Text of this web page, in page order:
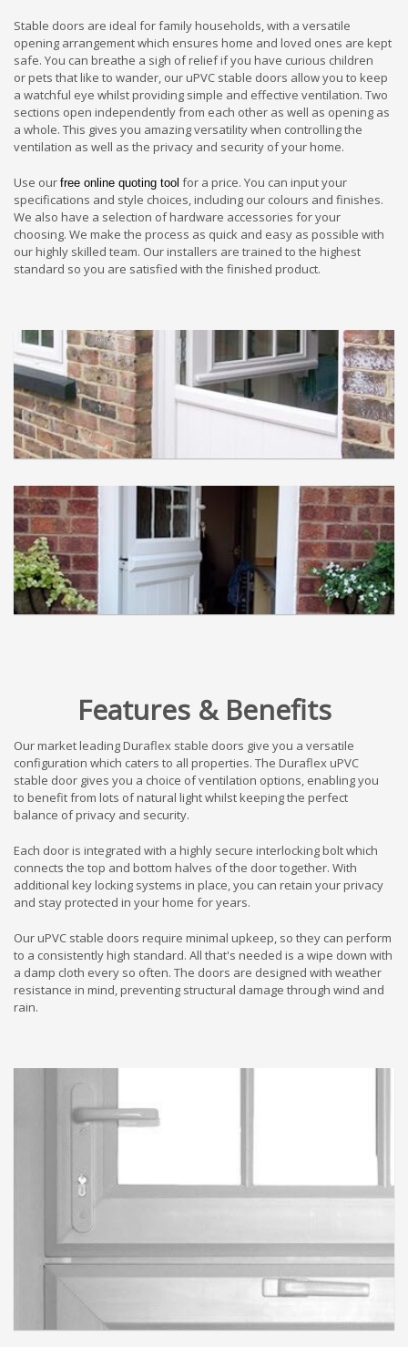
Stable doors are ideal for family households, with a versatile
opening arrangement which ensures home and loved ones are kept
safe. You can breathe a sigh of relief if you have curious children
or pets that like to wander, our uPVC stable doors allow you to keep
a watchful eye whilst providing simple and effective ventilation. Two
sections open independently from each other as well as opening as
a whole. This gives you amazing versatility when controlling the
ventilation as well as the privacy and security of your home.
Use our free online quoting tool for a price. You can input your
specifications and style choices, including our colours and finishes.
We also have a selection of hardware accessories for your
choosing. We make the process as quick and easy as possible with
our highly skilled team. Our installers are trained to the highest
standard so you are satisfied with the finished product.
Features & Benefits
Our market leading Duraflex stable doors give you a versatile
configuration which caters to all properties. The Duraflex uPVC
stable door gives you a choice of ventilation options, enabling you
to benefit from lots of natural light whilst keeping the perfect
balance of privacy and security.
Each door is integrated with a highly secure interlocking bolt which
connects the top and bottom halves of the door together. With
additional key locking systems in place, you can retain your privacy
and stay protected in your home for years.
Our uPVC stable doors require minimal upkeep, so they can perform
to a consistently high standard. All that's needed is a wipe down with
a damp cloth every so often. The doors are designed with weather
resistance in mind, preventing structural damage through wind and
rain.